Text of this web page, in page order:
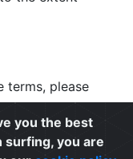
terms, please
.
Terms of Use
you the best
surfing, you are